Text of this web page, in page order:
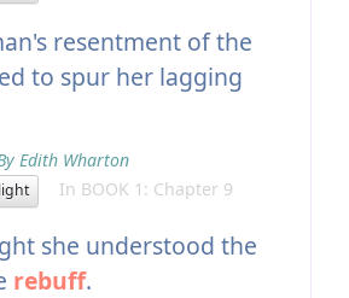
resentment of the
to spur her lagging
Edith Wharton
In BOOK 1: Chapter 9
she understood the
rebuff.